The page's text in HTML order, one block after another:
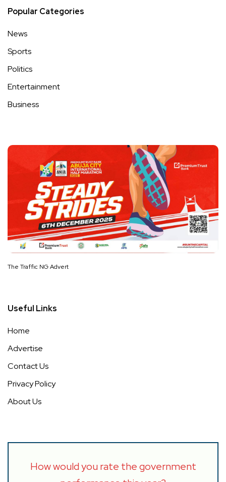
Popular Categories
News
Sports
Politics
Entertainment
Business
The Traffic NG Advert
Useful Links
Home
Advertise
Contact Us
Privacy Policy
About Us
How would you rate the government